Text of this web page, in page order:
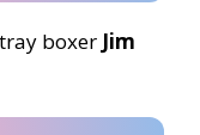
boxer Jim